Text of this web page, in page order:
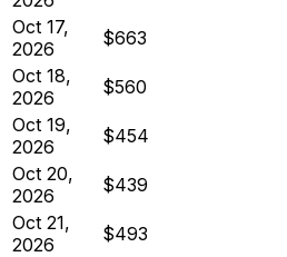
Oct 17,
2026
$663
Oct 18,
2026
$560
Oct 19,
2026
$454
Oct 20,
2026
$439
Oct 21,
2026
$493